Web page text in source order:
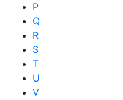
P
Q
R
S
T
U
V